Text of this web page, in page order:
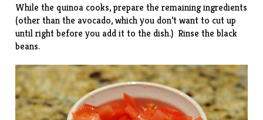
While the quinoa cooks, prepare the remaining ingredients
(other than the avocado, which you don’t want to cut up
until right before you add it to the dish.) Rinse the black
beans.